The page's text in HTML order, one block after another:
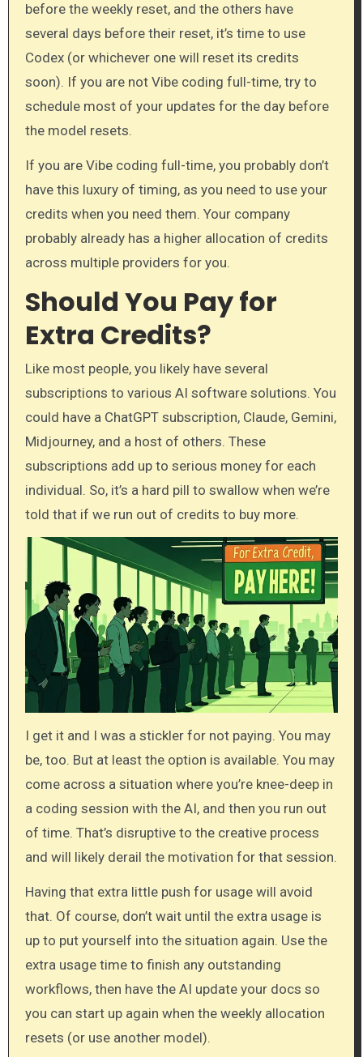
before the weekly reset, and the others have
several days before their reset, it’s time to use
Codex (or whichever one will reset its credits
soon). If you are not Vibe coding full-time, try to
schedule most of your updates for the day before
the model resets.
If you are Vibe coding full-time, you probably don’t
have this luxury of timing, as you need to use your
credits when you need them. Your company
probably already has a higher allocation of credits
across multiple providers for you.
Should You Pay for
Extra Credits?
Like most people, you likely have several
subscriptions to various AI software solutions. You
could have a ChatGPT subscription, Claude, Gemini,
Midjourney, and a host of others. These
subscriptions add up to serious money for each
individual. So, it’s a hard pill to swallow when we’re
told that if we run out of credits to buy more.
I get it and I was a stickler for not paying. You may
be, too. But at least the option is available. You may
come across a situation where you’re knee-deep in
a coding session with the AI, and then you run out
of time. That’s disruptive to the creative process
and will likely derail the motivation for that session.
Having that extra little push for usage will avoid
that. Of course, don’t wait until the extra usage is
up to put yourself into the situation again. Use the
extra usage time to finish any outstanding
workflows, then have the AI update your docs so
you can start up again when the weekly allocation
resets (or use another model).